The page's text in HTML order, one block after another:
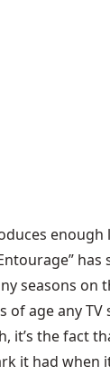
enough
seasons on
of age any
it’s the fact
it had when